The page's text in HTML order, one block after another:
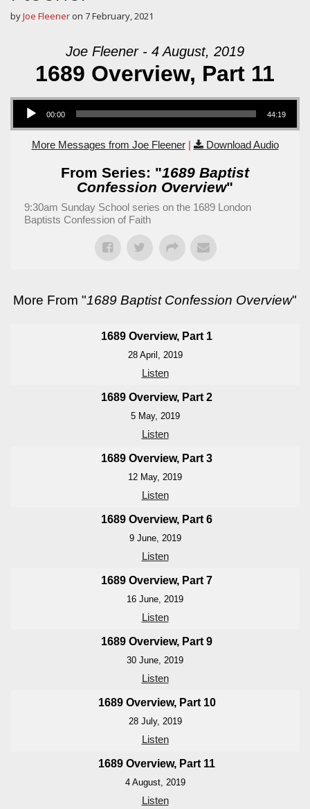
byJoe Fleener on 7 February, 2021
Joe Fleener - 4 August, 2019
1689 Overview, Part 11
Audio Player
00:00 44:19
More Messages from Joe Fleener| Download Audio
From Series: "1689 Baptist
Confession Overview"
9:30am Sunday School series on the 1689 London
Baptists Confession of Faith
More From "1689 Baptist Confession Overview"
1689 Overview, Part 1
28 April, 2019
Listen
1689 Overview, Part 2
5 May, 2019
Listen
1689 Overview, Part 3
12 May, 2019
Listen
1689 Overview, Part 6
9 June, 2019
Listen
1689 Overview, Part 7
16 June, 2019
Listen
1689 Overview, Part 9
30 June, 2019
Listen
1689 Overview, Part 10
28 July, 2019
Listen
1689 Overview, Part 11
4 August, 2019
Listen